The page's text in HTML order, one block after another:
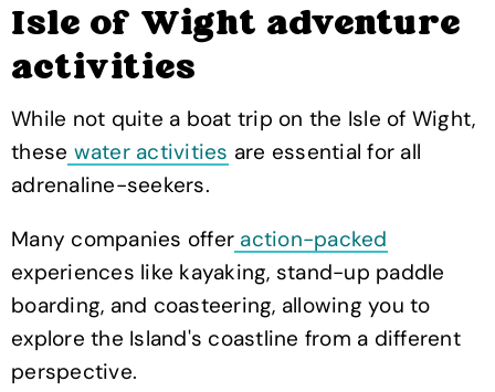
Isle of Wight adventure
activities
While not quite a boat trip on the Isle of Wight,
these water activities are essential for all
adrenaline-seekers.
Many companies offer action-packed
experiences like kayaking, stand-up paddle
boarding, and coasteering, allowing you to
explore the Island's coastline from a different
perspective.